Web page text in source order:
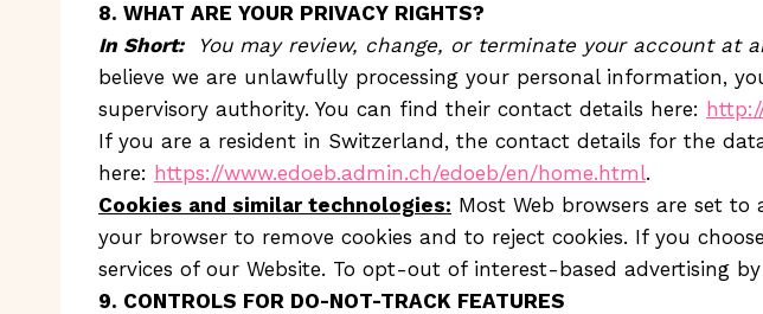
8. WHAT ARE YOUR PRIVACY RIGHTS?
In Short:You may review, change, or terminate your account at
believe we are unlawfully processing your personal information,
supervisory authority. You can find their contact details here:
If you are a resident in Switzerland, the contact details for the
here: https://www.edoeb.admin.ch/edoeb/en/home.html.
Cookies and similar technologies: Most Web browsers are set
your browser to remove cookies and to reject cookies. If you
services of our Website. To opt-out of interest-based advertising
9. CONTROLS FOR DO-NOT-TRACK FEATURES